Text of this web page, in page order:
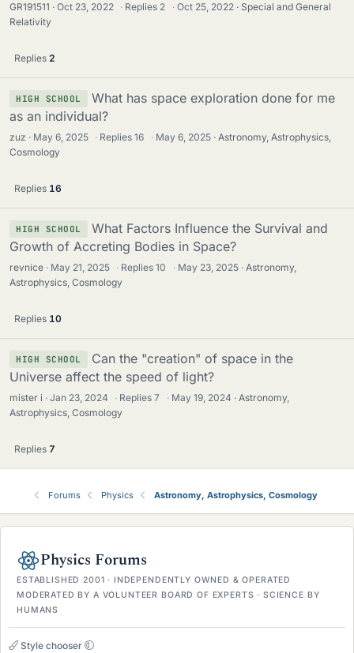
GR191511 Oct 23, 2022 · Replies 2 · Oct 25, 2022
Special and General
Relativity
Replies 2
HIGH SCHOOL
What has space exploration done for me
as an individual?
zuz May 6, 2025 · Replies16 · May 6, 2025
Astronomy, Astrophysics,
Cosmology
Replies 16
HIGH SCHOOL
What Factors Influence the Survival and
Growth of Accreting Bodies in Space?
revnice May 21, 2025 · Replies10 · May 23, 2025
Astronomy,
Astrophysics, Cosmology
Replies 10
HIGH SCHOOL
Can the "creation" of space in the
Universe affect the speed of light?
mister i Jan 23, 2024 · Replies7 · May 19, 2024
Astronomy,
Astrophysics, Cosmology
Replies 7
Forums Physics Astronomy, Astrophysics, Cosmology
Physics Forums
ESTABLISHED 2001 · INDEPENDENTLY OWNED & OPERATED
MODERATED BY A VOLUNTEER BOARD OF EXPERTS · SCIENCE BY
HUMANS
Style chooser